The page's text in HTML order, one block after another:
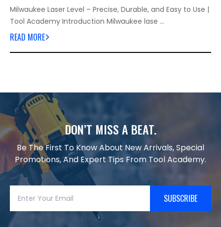
Milwaukee Laser Level – Precise, Durable, and Easy to Use |
Tool Academy Introduction Milwaukee lase …
READ MORE
DON’T MISS A BEAT.
Be The First To Know About New Arrivals, Special
Promotions, And Expert Tips From Tool Academy.
SUBSCRIBE